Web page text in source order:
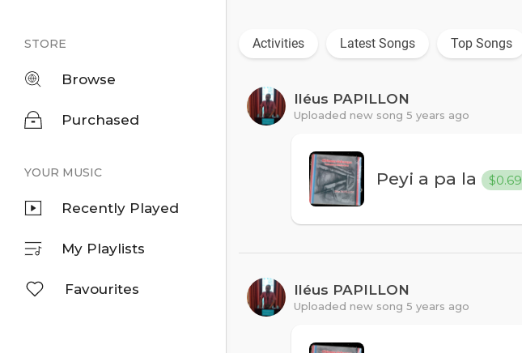
STORE
Browse
Purchased
YOUR MUSIC
Recently Played
My Playlists
Favourites
Activities Latest Songs Top Songs
Iléus PAPILLON
Uploaded new song 5 years ago
Peyi a pa la $0.69
Iléus PAPILLON
Uploaded new song 5 years ago